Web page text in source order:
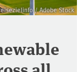
/ Adobe Stock